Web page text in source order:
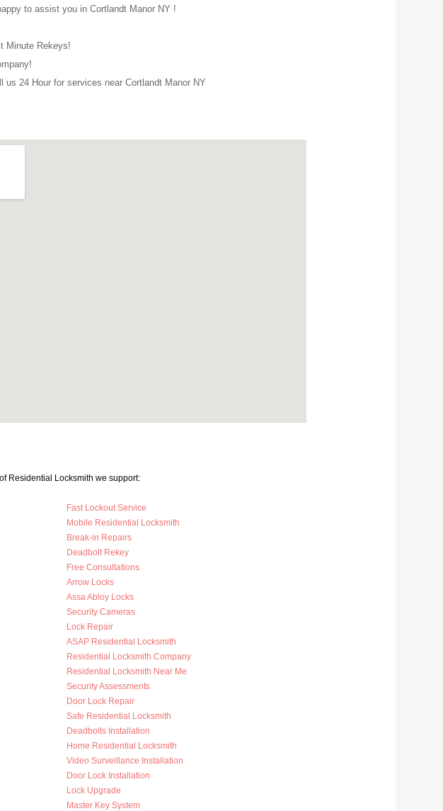
to assist you in Cortlandt Manor NY !
Minute Rekeys!
24 Hour for services near Cortlandt Manor NY
Residential Locksmith we support:
Fast Lockout Service
Mobile Residential Locksmith
Break-in Repairs
Deadbolt Rekey
Free Consultations
Arrow Locks
Assa Abloy Locks
Security Cameras
Lock Repair
ASAP Residential Locksmith
Residential Locksmith Company
Residential Locksmith Near Me
Security Assessments
Door Lock Repair
Safe Residential Locksmith
Deadbolts Installation
Home Residential Locksmith
Video Surveillance Installation
Door Lock Installation
Lock Upgrade
Master Key System